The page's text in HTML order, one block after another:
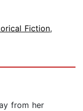
Fiction,
from her